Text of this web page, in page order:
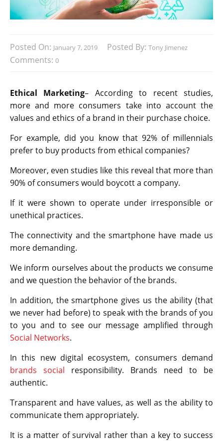
Posted On: January 7, 2019 Posted By: Tony Jimenez
Comments: 0
Ethical Marketing– According to recent studies,
more and more consumers take into account the
values and ethics of a brand in their purchase choice.
For example, did you know that 92% of millennials
prefer to buy products from ethical companies?
Moreover, even studies like this reveal that more than
90% of consumers would boycott a company.
If it were shown to operate under irresponsible or
unethical practices.
The connectivity and the smartphone have made us
more demanding.
We inform ourselves about the products we consume
and we question the behavior of the brands.
In addition, the smartphone gives us the ability (that
we never had before) to speak with the brands of you
to you and to see our message amplified through
Social Networks.
In this new digital ecosystem, consumers demand
brands social responsibility. Brands need to be
authentic.
Transparent and have values, as well as the ability to
communicate them appropriately.
It is a matter of survival rather than a key to success